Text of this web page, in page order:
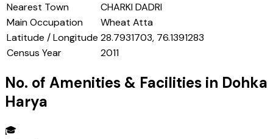
Nearest Town
CHARKI DADRI
Main Occupation
Wheat Atta
Latitude / Longitude 28.7931703, 76.1391283
Census Year
2011
No. of Amenities & Facilities in Dohka
Harya
🎓